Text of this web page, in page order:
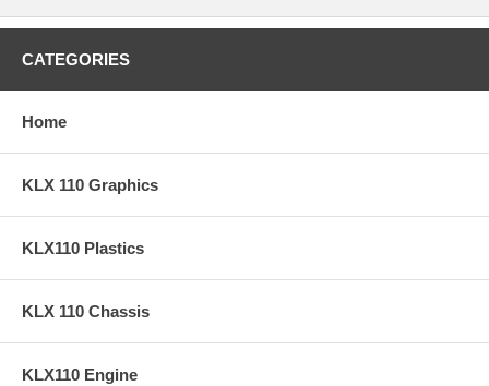
CATEGORIES
Home
KLX 110 Graphics
KLX110 Plastics
KLX 110 Chassis
KLX110 Engine